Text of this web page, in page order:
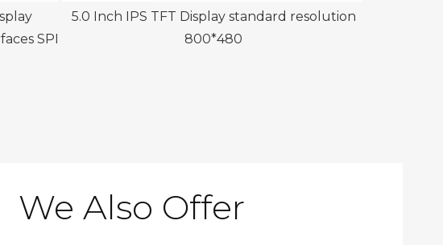
SPI
5.0 Inch IPS TFT Display standard resolution
800*480
We Also Offer